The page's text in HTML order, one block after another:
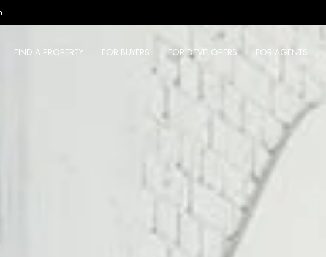
FIND A PROPERTY FOR BUYERS FOR DEVELOPERS FOR AGENTS